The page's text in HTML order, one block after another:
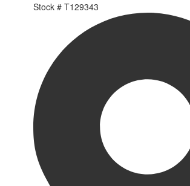
Stock # T129343